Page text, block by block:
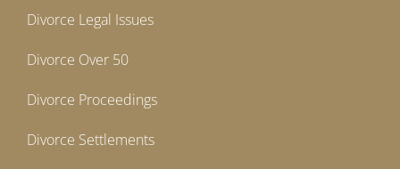
Divorce Legal Issues
Divorce Over 50
Divorce Proceedings
Divorce Settlements